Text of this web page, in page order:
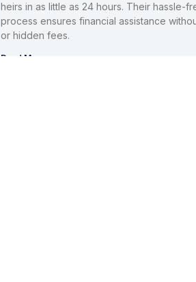
heirs in as little as 24 hours. Their hassle-
process ensures financial assistance
or hidden fees.
Read More »